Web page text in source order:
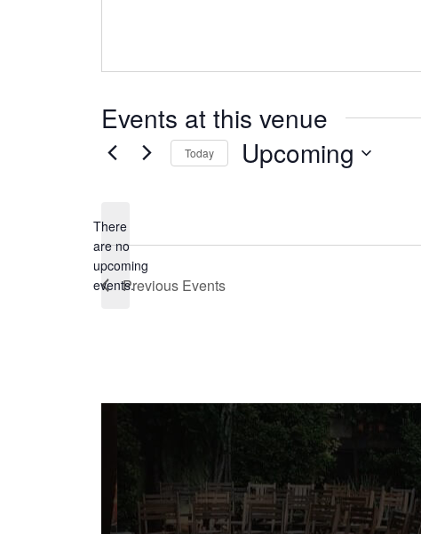
Events at this venue
Notice
There
are no
upcoming
events.
Today Upcoming
Previous Events